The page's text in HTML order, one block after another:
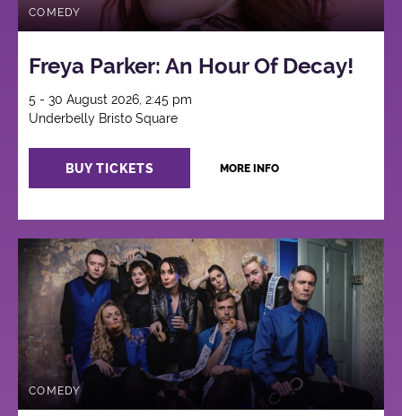
COMEDY
Freya Parker: An Hour Of Decay!
5 - 30 August 2026, 2:45 pm
Underbelly Bristo Square
BUY TICKETS MORE INFO
COMEDY